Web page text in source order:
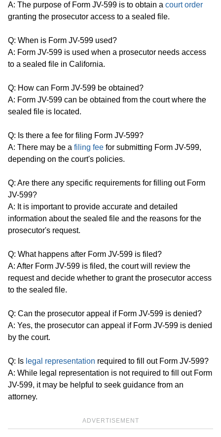
A: The purpose of Form JV-599 is to obtain a court order
granting the prosecutor access to a sealed file.
Q: When is Form JV-599 used?
A: Form JV-599 is used when a prosecutor needs access
to a sealed file in California.
Q: How can Form JV-599 be obtained?
A: Form JV-599 can be obtained from the court where the
sealed file is located.
Q: Is there a fee for filing Form JV-599?
A: There may be a filing fee for submitting Form JV-599,
depending on the court's policies.
Q: Are there any specific requirements for filling out Form
JV-599?
A: It is important to provide accurate and detailed
information about the sealed file and the reasons for the
prosecutor's request.
Q: What happens after Form JV-599 is filed?
A: After Form JV-599 is filed, the court will review the
request and decide whether to grant the prosecutor access
to the sealed file.
Q: Can the prosecutor appeal if Form JV-599 is denied?
A: Yes, the prosecutor can appeal if Form JV-599 is denied
by the court.
Q: Is legal representation required to fill out Form JV-599?
A: While legal representation is not required to fill out Form
JV-599, it may be helpful to seek guidance from an
attorney.
ADVERTISEMENT